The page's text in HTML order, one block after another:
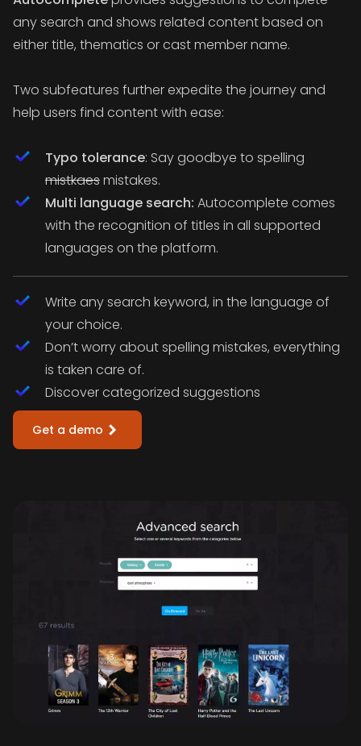
any search and shows related content based on
either title, thematics or cast member name.
Two subfeatures further expedite the journey and
help users find content with ease:
Typo tolerance: Say goodbye to spelling
mistkaesmistakes.
Multi language search: Autocomplete comes
with the recognition of titles in all supported
languages on the platform.
Write any search keyword, in the language of
your choice.
Don’t worry about spelling mistakes, everything
is taken care of.
Discover categorized suggestions
Get a demo